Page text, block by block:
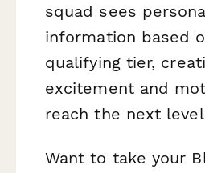
squad sees
information based
qualifying tier,
excitement and
reach the next
Want to take your